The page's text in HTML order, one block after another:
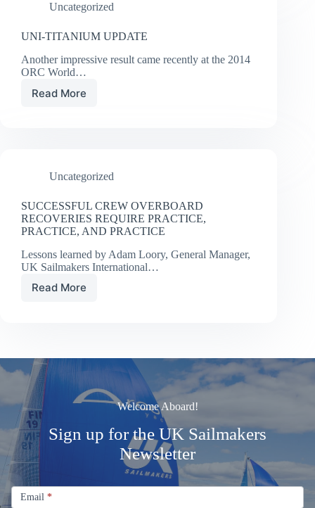
Uncategorized
UNI-TITANIUM UPDATE
Another impressive result came recently at the 2014
ORC World…
Read More
UNI-
Uncategorized
SUCCESSFUL CREW OVERBOARD
RECOVERIES REQUIRE PRACTICE,
PRACTICE, AND PRACTICE
Lessons learned by Adam Loory, General Manager,
UK Sailmakers International…
Read MoreSUCCESSFUL
PRACTICE,
PRACTICE,
AND
PRACTICE Welcome Aboard!
Sign up for the UK Sailmakers
Newsletter
Signup
Email
Newsletter
Email *